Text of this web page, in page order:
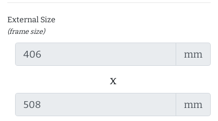
External Size
(frame size)
mm
x
mm